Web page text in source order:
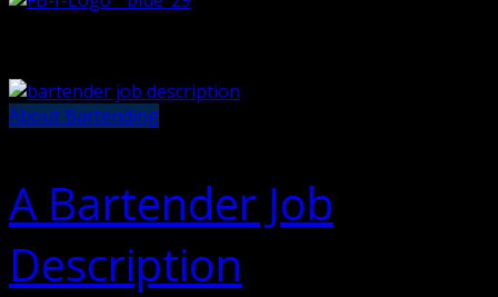
About Bartending
A Bartender Job
Description